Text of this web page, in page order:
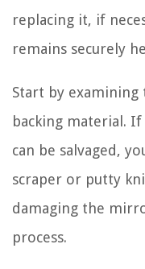
replacing it, if
remains securely
Start by
backing material.
can be salvaged,
scraper or putty
damaging the
process.